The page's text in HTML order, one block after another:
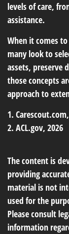
levels of care,
assistance.
When it comes
many look to
assets, preserve
those concepts
approach to
1.
2. ACL.gov, 2026
The content is
providing
material is not
used for the
Please consult
information